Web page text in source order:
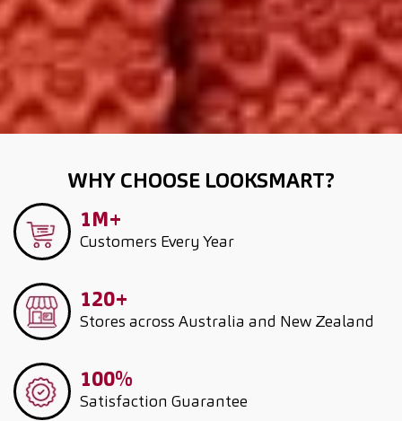
WHY CHOOSE LOOKSMART?
1M+
Customers Every Year
120+
Stores across Australia and New Zealand
100%
Satisfaction Guarantee